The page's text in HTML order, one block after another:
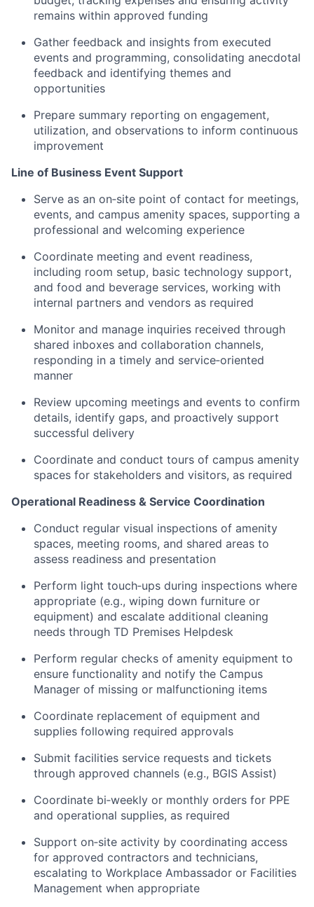
remains within approved funding
Gather feedback and insights from executed
events and programming, consolidating anecdotal
feedback and identifying themes and
opportunities
Prepare summary reporting on engagement,
utilization, and observations to inform continuous
improvement
Line of Business Event Support
Serve as an on‑site point of contact for meetings,
events, and campus amenity spaces, supporting a
professional and welcoming experience
Coordinate meeting and event readiness,
including room setup, basic technology support,
and food and beverage services, working with
internal partners and vendors as required
Monitor and manage inquiries received through
shared inboxes and collaboration channels,
responding in a timely and service‑oriented
manner
Review upcoming meetings and events to confirm
details, identify gaps, and proactively support
successful delivery
Coordinate and conduct tours of campus amenity
spaces for stakeholders and visitors, as required
Operational Readiness & Service Coordination
Conduct regular visual inspections of amenity
spaces, meeting rooms, and shared areas to
assess readiness and presentation
Perform light touch‑ups during inspections where
appropriate (e.g., wiping down furniture or
equipment) and escalate additional cleaning
needs through TD Premises Helpdesk
Perform regular checks of amenity equipment to
ensure functionality and notify the Campus
Manager of missing or malfunctioning items
Coordinate replacement of equipment and
supplies following required approvals
Submit facilities service requests and tickets
through approved channels (e.g., BGIS Assist)
Coordinate bi‑weekly or monthly orders for PPE
and operational supplies, as required
Support on‑site activity by coordinating access
for approved contractors and technicians,
escalating to Workplace Ambassador or Facilities
Management when appropriate